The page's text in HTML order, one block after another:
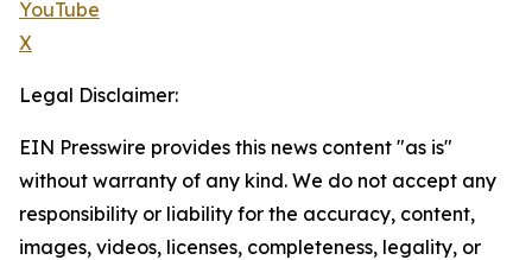
YouTube
X
Legal Disclaimer:
EIN Presswire provides this news content "as is"
without warranty of any kind. We do not accept any
responsibility or liability for the accuracy, content,
images, videos, licenses, completeness, legality, or